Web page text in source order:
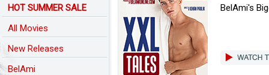
HOT SUMMER SALE
All Movies
New Releases
BelAmi
BelAmi's